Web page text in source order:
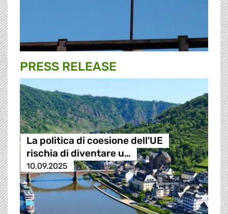
PRESS RELEASE
La politica di coesione dell'UE
rischia di diventare u…
10.09.2025